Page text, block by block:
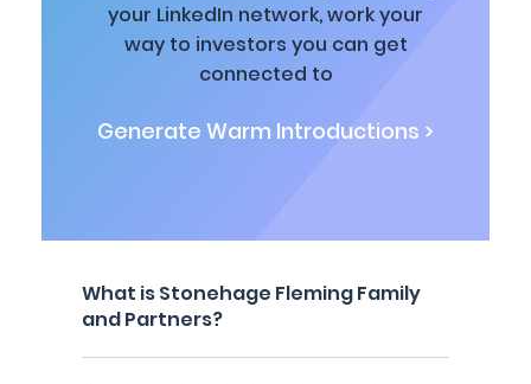
your LinkedIn network, work your
way to investors you can get
connected to
Generate Warm Introductions >
What is Stonehage Fleming Family
and Partners?